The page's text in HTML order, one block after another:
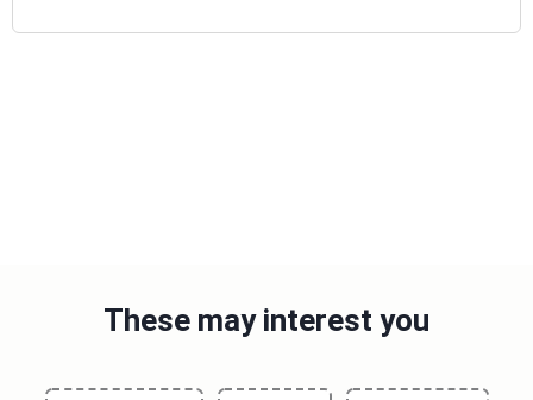
These may interest you